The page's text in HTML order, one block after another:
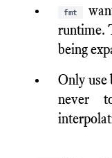
fmt
runtime.
being
Only use
never